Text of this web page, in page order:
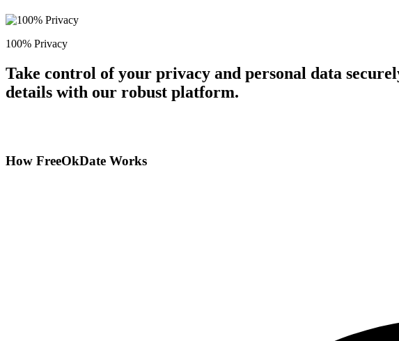
100% Privacy
Take control of your privacy and personal data
details with our robust platform.
How FreeOkDate Works